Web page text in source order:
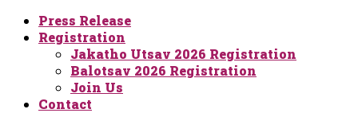
Press Release
Registration
Jakatho Utsav 2026 Registration
Balotsav 2026 Registration
Join Us
Contact